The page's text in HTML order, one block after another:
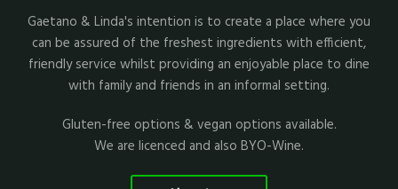
Gaetano & Linda's intention is to create a place where you
can be assured of the freshest ingredients with efficient,
friendly service whilst providing an enjoyable place to dine
with family and friends in an informal setting.
Gluten-free options & vegan options available.
We are licenced and also BYO-Wine.